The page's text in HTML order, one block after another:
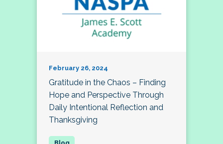
February 26, 2024
Gratitude in the Chaos – Finding
Hope and Perspective Through
Daily Intentional Reflection and
Thanksgiving